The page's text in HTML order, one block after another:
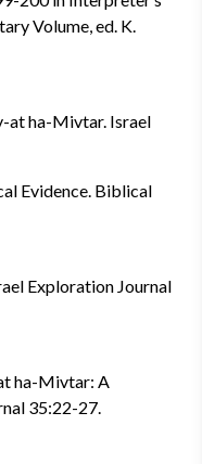
Volume, ed. K.
at ha-Mivtar. Israel
Evidence. Biblical
Exploration Journal
ha-Mivtar: A
35:22-27.